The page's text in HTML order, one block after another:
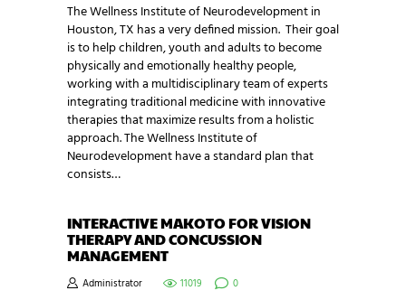
The Wellness Institute of Neurodevelopment in
Houston, TX has a very defined mission. Their goal
is to help children, youth and adults to become
physically and emotionally healthy people,
working with a multidisciplinary team of experts
integrating traditional medicine with innovative
therapies that maximize results from a holistic
approach. The Wellness Institute of
Neurodevelopment have a standard plan that
consists…
INTERACTIVE MAKOTO FOR VISION
THERAPY AND CONCUSSION
MANAGEMENT
Administrator 11019 0